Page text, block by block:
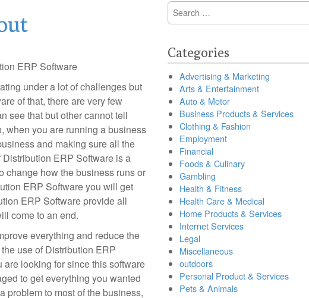
ERP Software
under a lot of challenges but
of that, there are very few
see that but other cannot tell
when you are running a business
and making sure all the
ERP Software is a
change how the business runs or
ERP Software you will get
ERP Software provide all
come to an end.
everything and reduce the
use of Distribution ERP
looking for since this software
to get everything you wanted
problem to most of the business,
Search
for:
Categories
Advertising & Marketing
Arts & Entertainment
Auto & Motor
Business Products & Services
Clothing & Fashion
Employment
Financial
Foods & Culinary
Gambling
Health & Fitness
Health Care & Medical
Home Products & Services
Internet Services
Legal
Miscellaneous
outdoors
Personal Product & Services
Pets & Animals